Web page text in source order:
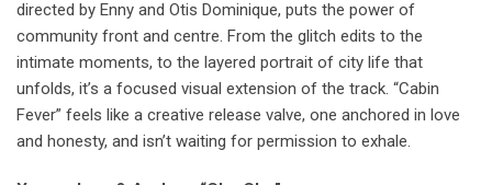
directed by Enny and Otis Dominique, puts the power of
community front and centre. From the glitch edits to the
intimate moments, to the layered portrait of city life that
unfolds, it’s a focused visual extension of the track. “Cabin
Fever” feels like a creative release valve, one anchored in love
and honesty, and isn’t waiting for permission to exhale.